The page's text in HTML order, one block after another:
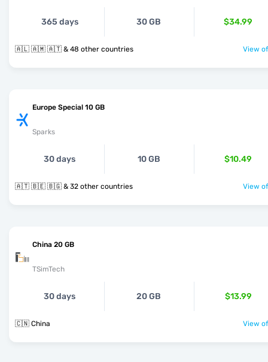
365 days 30 GB $34.99
🇦🇱 🇦🇲 🇦🇹 & 48 other countries View
Europe Special 10 GB
Sparks
30 days 10 GB $10.49
🇦🇹 🇧🇪 🇧🇬 & 32 other countries View
China 20 GB
TSimTech
30 days 20 GB $13.99
🇨🇳 China View